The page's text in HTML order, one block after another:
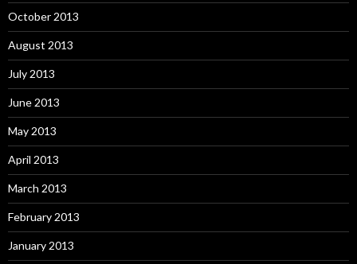
October 2013
August 2013
July 2013
June 2013
May 2013
April 2013
March 2013
February 2013
January 2013